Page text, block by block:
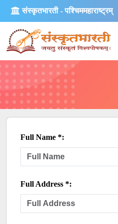
संस्कृतभारती - पश्चिममहाराष्ट्रम्
Full Name *:
Full Address *: